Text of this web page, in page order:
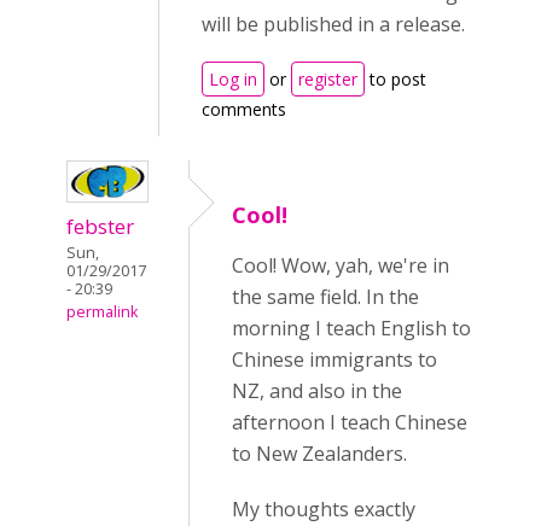
will be published in a release.
Log in or register to post
comments
febster
Sun,
01/29/2017
- 20:39
permalink
Cool!
Cool! Wow, yah, we're in
the same field. In the
morning I teach English to
Chinese immigrants to
NZ, and also in the
afternoon I teach Chinese
to New Zealanders.
My thoughts exactly